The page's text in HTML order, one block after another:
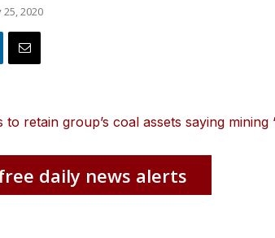
2020
to retain group’s coal assets saying mining
daily news alerts